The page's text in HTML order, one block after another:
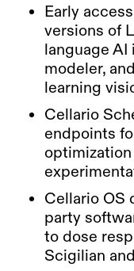
Early
versions of
language
modeler,
learning
Cellario
endpoints
Cellario OS
party
to dose
Scigilian